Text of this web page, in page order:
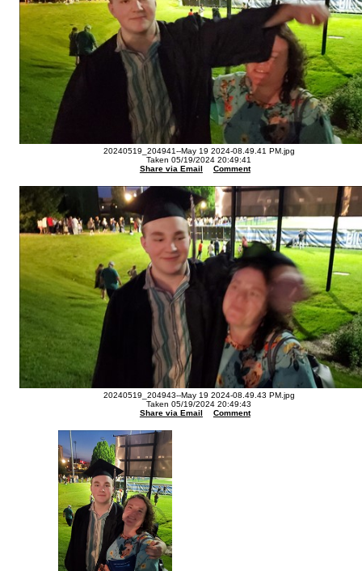
20240519_204941--May 19 2024-08.49.41 PM.jpg
Taken 05/19/2024 20:49:41
Share via Email
Comment
20240519_204943--May 19 2024-08.49.43 PM.jpg
Taken 05/19/2024 20:49:43
Share via Email
Comment